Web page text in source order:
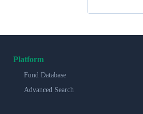
Platform
Fund Database
Advanced Search